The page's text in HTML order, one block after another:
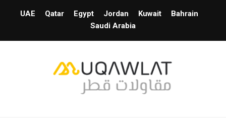
UAE Qatar Egypt Jordan Kuwait
Bahrain
Saudi Arabia